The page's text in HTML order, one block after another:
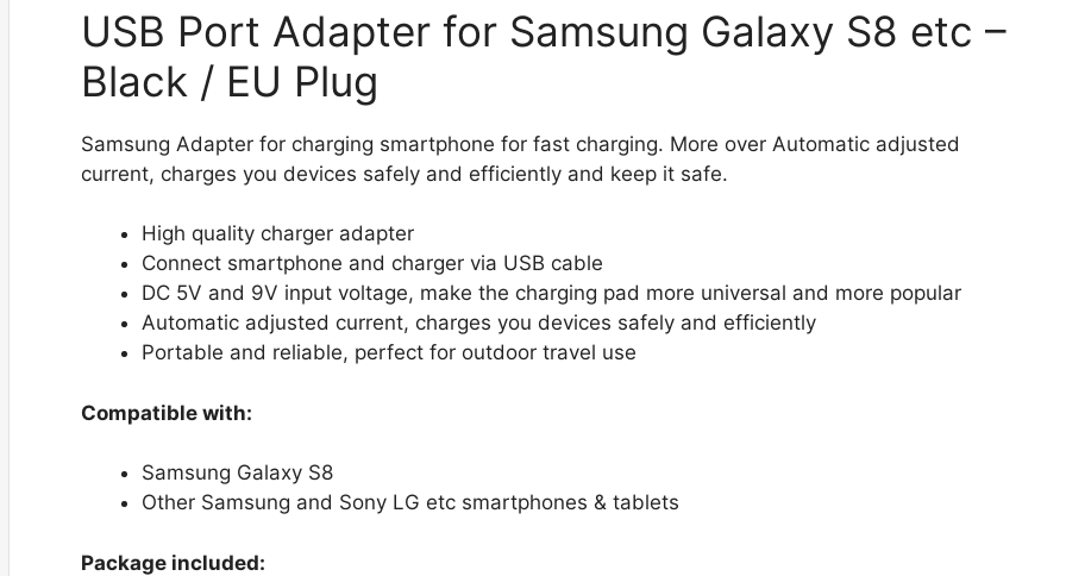
USB Port Adapter for Samsung Galaxy S8 etc –
Black / EU Plug
Samsung Adapter for charging smartphone for fast charging. More over Automatic adjusted
current, charges you devices safely and efficiently and keep it safe.
High quality charger adapter
Connect smartphone and charger via USB cable
DC 5V and 9V input voltage, make the charging pad more universal and more popular
Automatic adjusted current, charges you devices safely and efficiently
Portable and reliable, perfect for outdoor travel use
Compatible with:
Samsung Galaxy S8
Other Samsung and Sony LG etc smartphones & tablets
Package included: